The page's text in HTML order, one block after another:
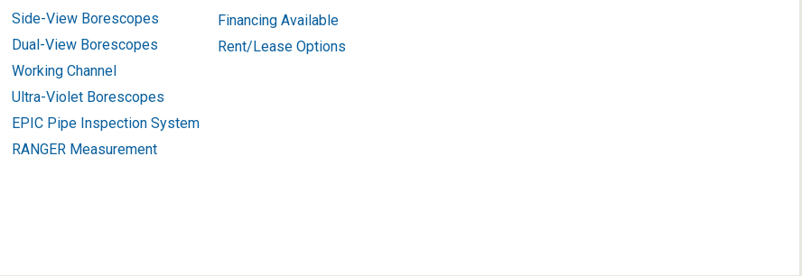
Side-View Borescopes
Dual-View Borescopes
Working Channel
Ultra-Violet Borescopes
EPIC Pipe Inspection System
RANGER Measurement
Financing Available
Rent/Lease Options